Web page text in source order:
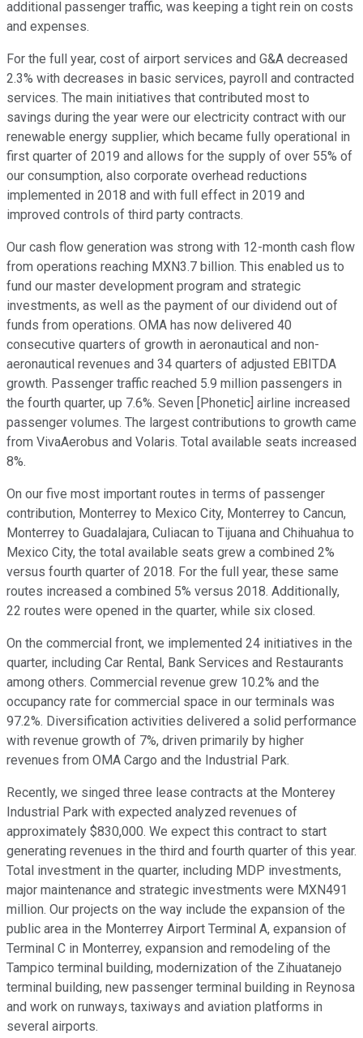
additional passenger traffic, was keeping a tight rein on costs
and expenses.
For the full year, cost of airport services and G&A decreased
2.3% with decreases in basic services, payroll and contracted
services. The main initiatives that contributed most to
savings during the year were our electricity contract with our
renewable energy supplier, which became fully operational in
first quarter of 2019 and allows for the supply of over 55% of
our consumption, also corporate overhead reductions
implemented in 2018 and with full effect in 2019 and
improved controls of third party contracts.
Our cash flow generation was strong with 12-month cash flow
from operations reaching MXN3.7 billion. This enabled us to
fund our master development program and strategic
investments, as well as the payment of our dividend out of
funds from operations. OMA has now delivered 40
consecutive quarters of growth in aeronautical and non-
aeronautical revenues and 34 quarters of adjusted EBITDA
growth. Passenger traffic reached 5.9 million passengers in
the fourth quarter, up 7.6%. Seven [Phonetic] airline increased
passenger volumes. The largest contributions to growth came
from VivaAerobus and Volaris. Total available seats increased
8%.
On our five most important routes in terms of passenger
contribution, Monterrey to Mexico City, Monterrey to Cancun,
Monterrey to Guadalajara, Culiacan to Tijuana and Chihuahua to
Mexico City, the total available seats grew a combined 2%
versus fourth quarter of 2018. For the full year, these same
routes increased a combined 5% versus 2018. Additionally,
22 routes were opened in the quarter, while six closed.
On the commercial front, we implemented 24 initiatives in the
quarter, including Car Rental, Bank Services and Restaurants
among others. Commercial revenue grew 10.2% and the
occupancy rate for commercial space in our terminals was
97.2%. Diversification activities delivered a solid performance
with revenue growth of 7%, driven primarily by higher
revenues from OMA Cargo and the Industrial Park.
Recently, we singed three lease contracts at the Monterey
Industrial Park with expected analyzed revenues of
approximately $830,000. We expect this contract to start
generating revenues in the third and fourth quarter of this year.
Total investment in the quarter, including MDP investments,
major maintenance and strategic investments were MXN491
million. Our projects on the way include the expansion of the
public area in the Monterrey Airport Terminal A, expansion of
Terminal C in Monterrey, expansion and remodeling of the
Tampico terminal building, modernization of the Zihuatanejo
terminal building, new passenger terminal building in Reynosa
and work on runways, taxiways and aviation platforms in
several airports.